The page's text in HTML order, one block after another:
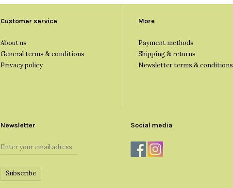
Customer service
About us
General terms & conditions
Privacy policy
More
Payment methods
Shipping & returns
Newsletter terms & conditions
Newsletter
Subscribe
Social media